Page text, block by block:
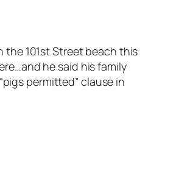
101st Street beach this
he said his family
permitted” clause in